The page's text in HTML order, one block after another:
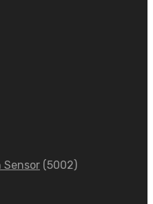
Sensor (5002)